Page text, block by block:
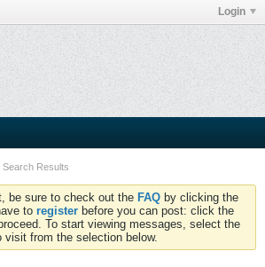
Login
Search Results
be sure to check out the FAQ by clicking the
to register before you can post: click the
To start viewing messages, select the
visit from the selection below.